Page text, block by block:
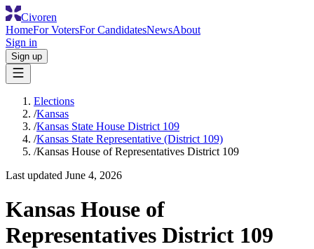
Civoren
HomeFor VotersFor CandidatesNewsAbout
Sign in
Sign up
Elections
/Kansas
/Kansas State House District 109
/Kansas State Representative (District 109)
/Kansas House of Representatives District 109
Last updated June 4, 2026
Kansas House of
Representatives District 109